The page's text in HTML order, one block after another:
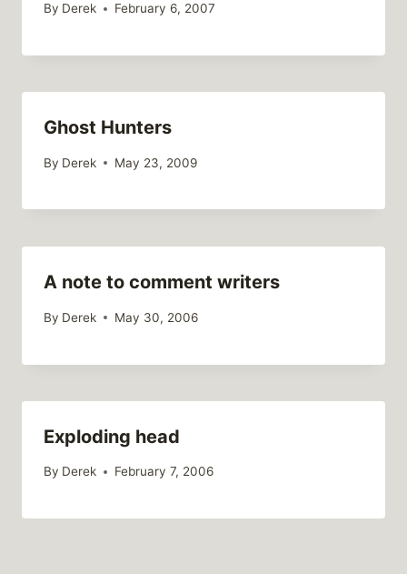
By Derek February 6, 2007
Ghost Hunters
By Derek May 23, 2009
A note to comment writers
By Derek May 30, 2006
Exploding head
By Derek February 7, 2006